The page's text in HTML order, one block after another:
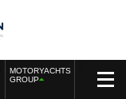
MOTORYACHTS
GROUP